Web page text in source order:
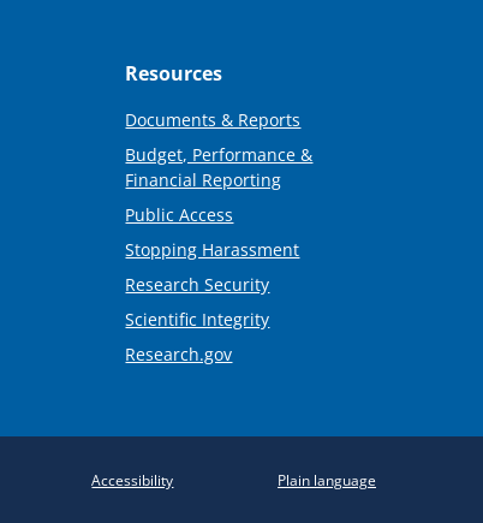
Resources
Documents & Reports
Budget, Performance &
Financial Reporting
Public Access
Stopping Harassment
Research Security
Scientific Integrity
Research.gov
Accessibility Plain language